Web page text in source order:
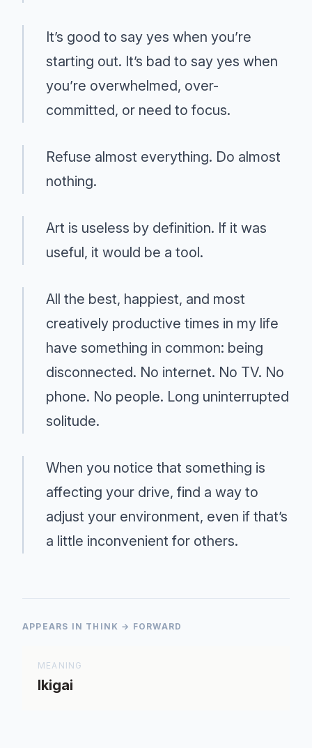
It’s good to say yes when you’re
starting out. It’s bad to say yes when
you’re overwhelmed, over-
committed, or need to focus.
Refuse almost everything. Do almost
nothing.
Art is useless by definition. If it was
useful, it would be a tool.
All the best, happiest, and most
creatively productive times in my life
have something in common: being
disconnected. No internet. No TV. No
phone. No people. Long uninterrupted
solitude.
When you notice that something is
affecting your drive, find a way to
adjust your environment, even if that’s
a little inconvenient for others.
APPEARS IN THINK → FORWARD
MEANING
Ikigai